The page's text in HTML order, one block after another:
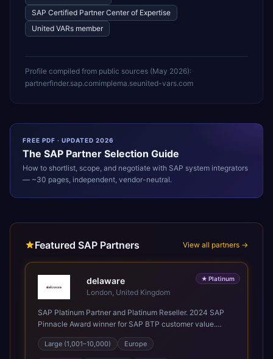
SAP Certified Partner Center of Expertise
United VARs member
Profile compiled from public sources (May 2026):
partnerfinder.sap.comimplema.seunited-vars.com
FREE PDF · UPDATED 2026
The SAP Partner Selection Guide
How to shortlist, scope, and negotiate with SAP system integrators
— ~30 pages, independent, vendor-neutral.
Featured SAP Partners View all partners →
★ Platinum
delaware
London, United Kingdom
SAP Platinum Partner and Platinum Reseller. 2024 SAP
Pinnacle Award winner for SAP BTP customer value.
SAP's leading Digital Supply Chain partner in EMEA.
Present in 19 countries.
Large (1,001–10,000) Europe